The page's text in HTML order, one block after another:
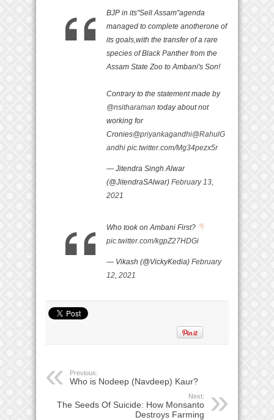
BJP in its"Sell Assam"agenda
managed to complete anotherone of
its goals,with the transfer of a rare
species of Black Panther from the
Assam State Zoo to Ambani's Son!
Contrary to the statement made by
@nsitharaman today about not
working for
Cronies@priyankagandhi@RahulG
andhi pic.twitter.com/Mg34pezx5r
— Jitendra Singh Alwar
(@JitendraSAlwar) February 13,
2021
Who took on Ambani First?
pic.twitter.com/kgpZ27HDGi
— Vikash (@VickyKedia) February
12, 2021
Previous:
Who is Nodeep (Navdeep) Kaur?
Next:
The Seeds Of Suicide: How Monsanto
Destroys Farming